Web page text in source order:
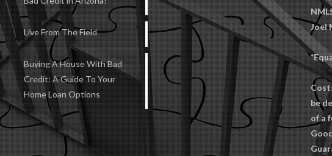
Live From The Field
Buying A House With Bad
Credit: A Guide To Your
Home Loan Options
Joel
be
of a